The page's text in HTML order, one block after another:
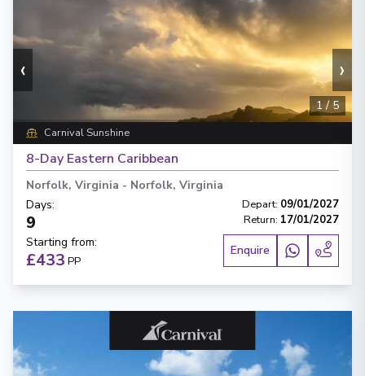
‹ ›
1/ 5
Carnival Sunshine
8-Day Eastern Caribbean
Norfolk, Virginia - Norfolk, Virginia
Days:
9
Depart: 09/01/2027
Return: 17/01/2027
Starting from:
£433 PP
Enquire